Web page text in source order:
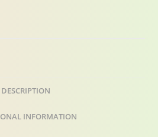
DESCRIPTION
INFORMATION